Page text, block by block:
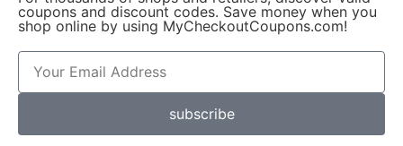
coupons and discount codes. Save money when you
shop online by using MyCheckoutCoupons.com!
subscribe